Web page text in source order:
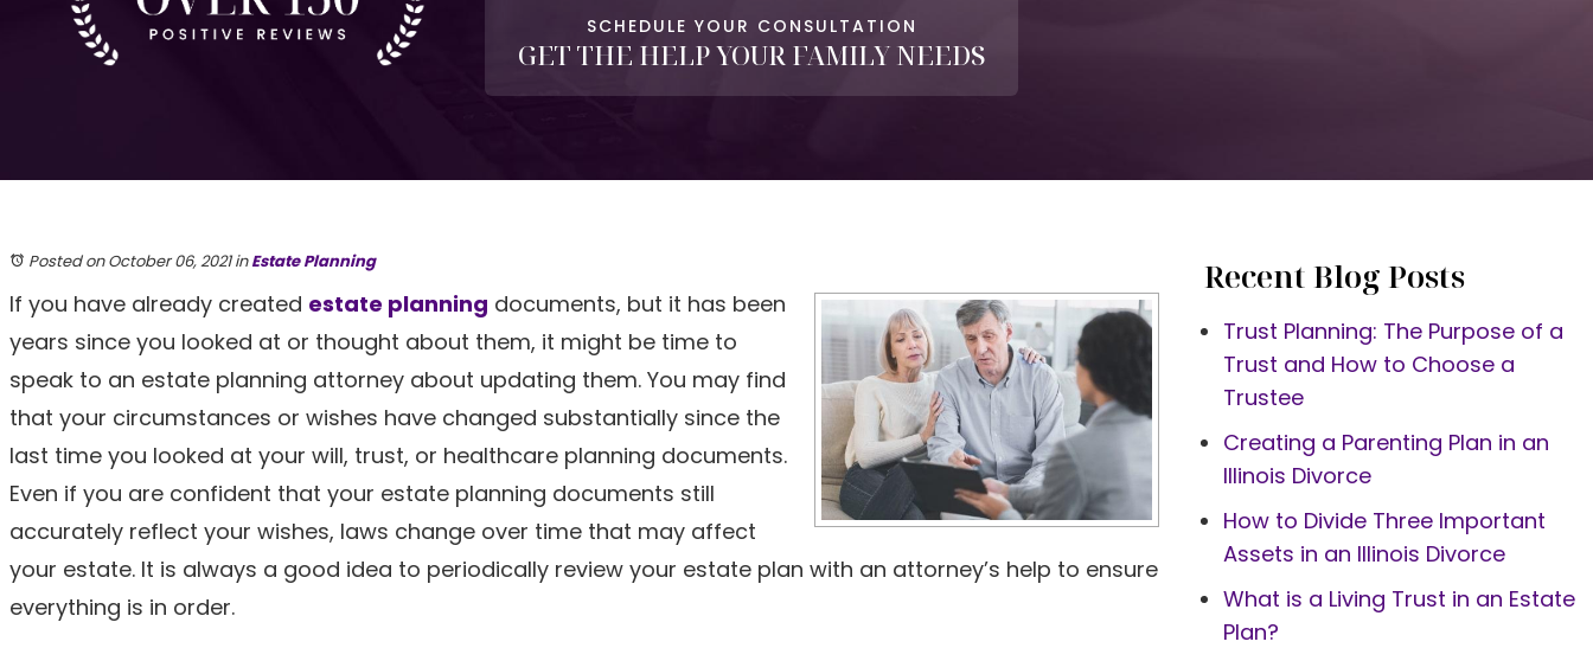
SCHEDULE YOUR CONSULTATION
GET THE HELP YOUR FAMILY NEEDS
Posted on October 06, 2021inEstate Planning
If you have already created estate planning documents, but it has been
years since you looked at or thought about them, it might be time to
speak to an estate planning attorney about updating them. You may find
that your circumstances or wishes have changed substantially since the
last time you looked at your will, trust, or healthcare planning documents.
Even if you are confident that your estate planning documents still
accurately reflect your wishes, laws change over time that may affect
your estate. It is always a good idea to periodically review your estate plan with an attorney’s help to ensure
everything is in order.
Recent Blog Posts
Trust Planning: The Purpose of a
Trust and How to Choose a
Trustee
Creating a Parenting Plan in an
Illinois Divorce
How to Divide Three Important
Assets in an Illinois Divorce
What is a Living Trust in an Estate
Plan?